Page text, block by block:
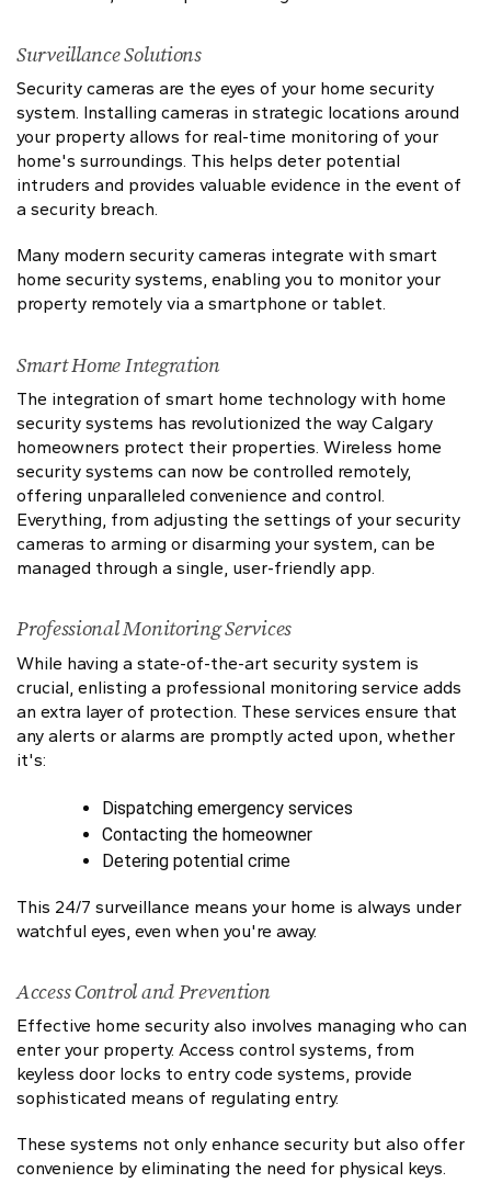
Surveillance Solutions
Security cameras are the eyes of your home security
system. Installing cameras in strategic locations around
your property allows for real-time monitoring of your
home's surroundings. This helps deter potential
intruders and provides valuable evidence in the event of
a security breach.
Many modern security cameras integrate with smart
home security systems, enabling you to monitor your
property remotely via a smartphone or tablet.
Smart Home Integration
The integration of smart home technology with home
security systems has revolutionized the way Calgary
homeowners protect their properties. Wireless home
security systems can now be controlled remotely,
offering unparalleled convenience and control.
Everything, from adjusting the settings of your security
cameras to arming or disarming your system, can be
managed through a single, user-friendly app.
Professional Monitoring Services
While having a state-of-the-art security system is
crucial, enlisting a professional monitoring service adds
an extra layer of protection. These services ensure that
any alerts or alarms are promptly acted upon, whether
it's:
Dispatching emergency services
Contacting the homeowner
Detering potential crime
This 24/7 surveillance means your home is always under
watchful eyes, even when you're away.
Access Control and Prevention
Effective home security also involves managing who can
enter your property. Access control systems, from
keyless door locks to entry code systems, provide
sophisticated means of regulating entry.
These systems not only enhance security but also offer
convenience by eliminating the need for physical keys.